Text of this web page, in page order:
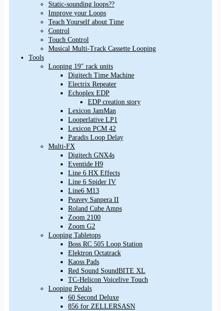
Static-sounding loops??
Improve your Loops
Teach Yourself about Time
Control
Touch Control
Musical Multi-Track Cassette Looping
Tools
Looping 19″ rack units
Digitech Time Machine
Electrix Repeater
Echoplex EDP
EDP creation story
Lexicon JamMan
Looperlative LP1
Lexicon PCM 42
Paradis Loop Delay
Multi-FX
Digitech GNX4s
Eventide H9
Line 6 HX Effects
Line 6 Spider IV
Line6 M13
Peavey Sanpera II
Roland Cube Amps
Zoom 2100
Zoom G2
Looping Tabletops
Boss RC 505 Loop Station
Elektron Octatrack
Kaoss Pads
Red Sound SoundBITE XL
TC-Helicon Voicelive Touch
Looping Pedals
60 Second Deluxe
856 for ZELLERSASN